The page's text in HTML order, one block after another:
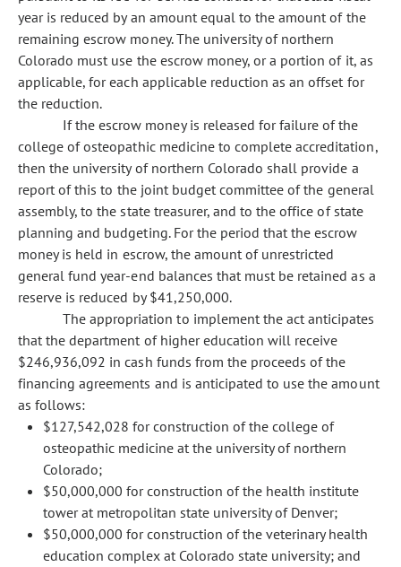
year is reduced by an amount equal to the amount of the
remaining escrow money. The university of northern
Colorado must use the escrow money, or a portion of it, as
applicable, for each applicable reduction as an offset for
the reduction.
If the escrow money is released for failure of the
college of osteopathic medicine to complete accreditation,
then the university of northern Colorado shall provide a
report of this to the joint budget committee of the general
assembly, to the state treasurer, and to the office of state
planning and budgeting. For the period that the escrow
money is held in escrow, the amount of unrestricted
general fund year-end balances that must be retained as a
reserve is reduced by $41,250,000.
The appropriation to implement the act anticipates
that the department of higher education will receive
$246,936,092 in cash funds from the proceeds of the
financing agreements and is anticipated to use the amount
as follows:
$127,542,028 for construction of the college of
osteopathic medicine at the university of northern
Colorado;
$50,000,000 for construction of the health institute
tower at metropolitan state university of Denver;
$50,000,000 for construction of the veterinary health
education complex at Colorado state university; and